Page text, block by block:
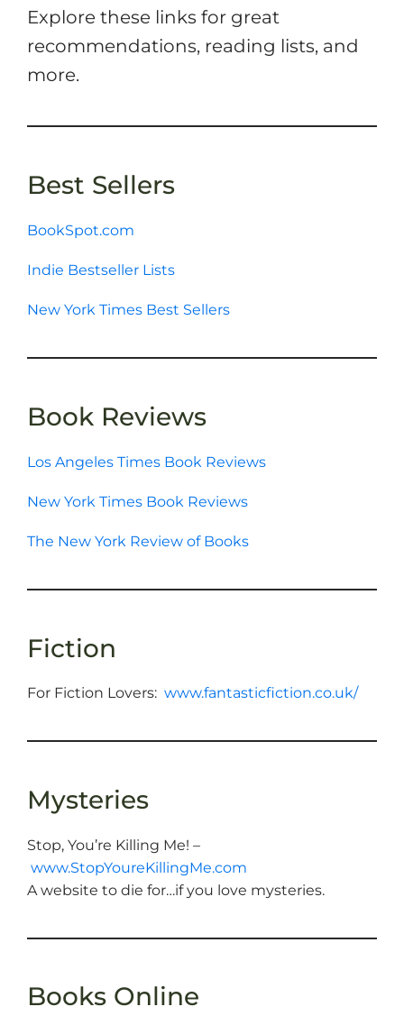
Explore these links for great
recommendations, reading lists, and
more.
Best Sellers
BookSpot.com
Indie Bestseller Lists
New York Times Best Sellers
Book Reviews
Los Angeles Times Book Reviews
New York Times Book Reviews
The New York Review of Books
Fiction
For Fiction Lovers: www.fantasticfiction.co.uk/
Mysteries
Stop, You’re Killing Me! –
www.StopYoureKillingMe.com
A website to die for…if you love mysteries.
Books Online